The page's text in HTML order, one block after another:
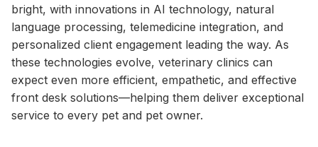
bright, with innovations in AI technology, natural
language processing, telemedicine integration, and
personalized client engagement leading the way. As
these technologies evolve, veterinary clinics can
expect even more efficient, empathetic, and effective
front desk solutions—helping them deliver exceptional
service to every pet and pet owner.